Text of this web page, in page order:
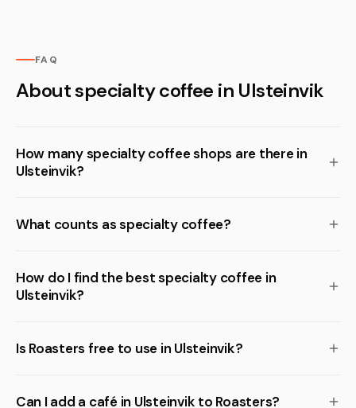
FAQ
About specialty coffee in Ulsteinvik
How many specialty coffee shops are there in
Ulsteinvik?
What counts as specialty coffee?
How do I find the best specialty coffee in
Ulsteinvik?
Is Roasters free to use in Ulsteinvik?
Can I add a café in Ulsteinvik to Roasters?